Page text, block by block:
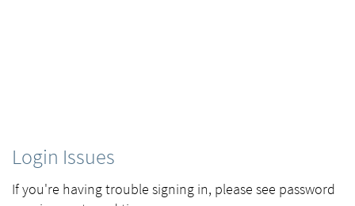
Login Issues
If you're having trouble signing in, please see password